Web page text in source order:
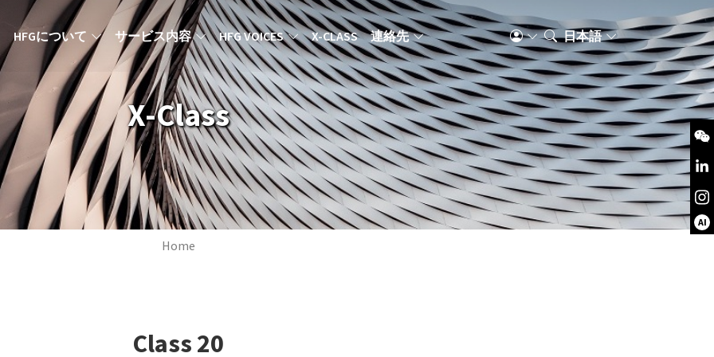
MAIN NAVIGATION JA
HFGについて サービス内容 HFG VOICES X-CLASS 連絡先 日本語
X-Class
Breadcrumb
Home
Class 20
AI